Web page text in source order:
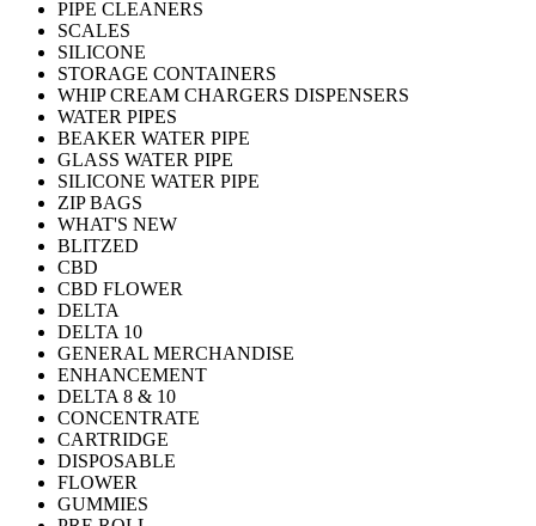
PIPE CLEANERS
SCALES
SILICONE
STORAGE CONTAINERS
WHIP CREAM CHARGERS DISPENSERS
WATER PIPES
BEAKER WATER PIPE
GLASS WATER PIPE
SILICONE WATER PIPE
ZIP BAGS
WHAT'S NEW
BLITZED
CBD
CBD FLOWER
DELTA
DELTA 10
GENERAL MERCHANDISE
ENHANCEMENT
DELTA 8 & 10
CONCENTRATE
CARTRIDGE
DISPOSABLE
FLOWER
GUMMIES